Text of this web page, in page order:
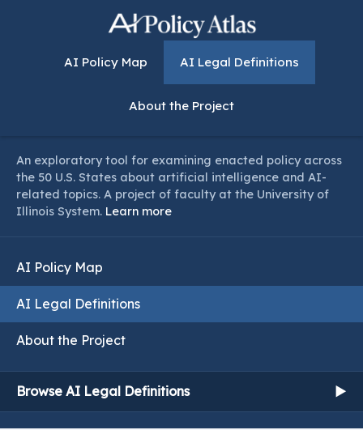
AI Policy Map AI Legal Definitions
About the Project
An exploratory tool for examining enacted policy across
the 50 U.S. States about artificial intelligence and AI-
related topics. A project of faculty at the University of
Illinois System. Learn more
AI Policy Map
AI Legal Definitions
About the Project
Browse AI Legal Definitions ▶